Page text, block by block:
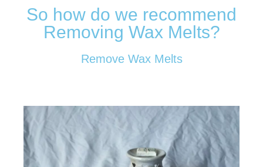
So how do we recommend
Removing Wax Melts?
Remove Wax Melts